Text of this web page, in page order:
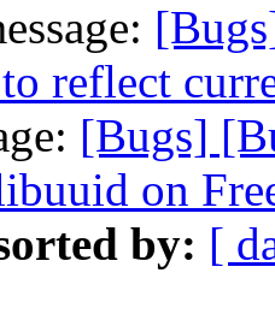
reflect
[Bugs]
on
by: [